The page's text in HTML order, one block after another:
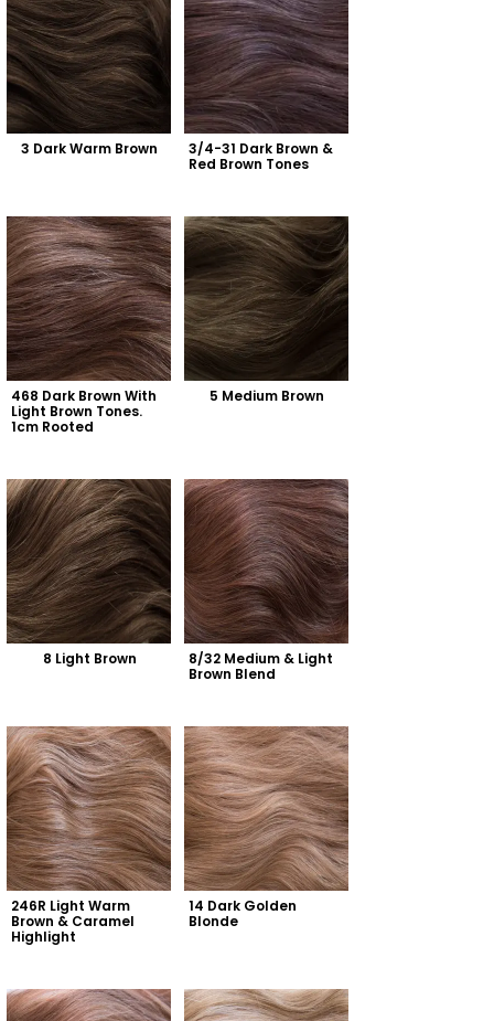
3 Dark Warm Brown
3/4-31 Dark Brown &
Red Brown Tones
468 Dark Brown With
Light Brown Tones.
1cm Rooted
5 Medium Brown
8 Light Brown
8/32 Medium & Light
Brown Blend
246R Light Warm
Brown & Caramel
Highlight
14 Dark Golden
Blonde